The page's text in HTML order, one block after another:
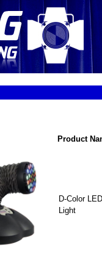
Product
D-Color
Light